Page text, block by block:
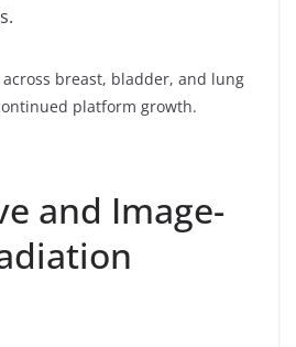
breast, bladder, and lung
platform growth.
and Image-